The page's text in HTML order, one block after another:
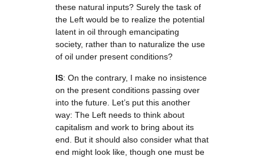
these natural inputs? Surely the task of
the Left would be to realize the potential
latent in oil through emancipating
society, rather than to naturalize the use
of oil under present conditions?
IS: On the contrary, I make no insistence
on the present conditions passing over
into the future. Let’s put this another
way: The Left needs to think about
capitalism and work to bring about its
end. But it should also consider what that
end might look like, though one must be